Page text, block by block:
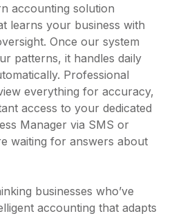
accounting solution
learns your business with
Once our system
patterns, it handles daily
Professional
everything for accuracy,
access to your dedicated
Manager via SMS or
waiting for answers about
businesses who’ve
accounting that adapts